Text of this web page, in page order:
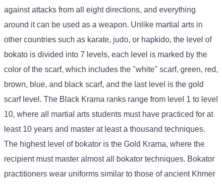
against attacks from all eight directions, and everything
around it can be used as a weapon. Unlike martial arts in
other countries such as karate, judo, or hapkido, the level of
bokato is divided into 7 levels, each level is marked by the
color of the scarf, which includes the "white" scarf, green, red,
brown, blue, and black scarf, and the last level is the gold
scarf level. The Black Krama ranks range from level 1 to level
10, where all martial arts students must have practiced for at
least 10 years and master at least a thousand techniques.
The highest level of bokator is the Gold Krama, where the
recipient must master almost all bokator techniques. Bokator
practitioners wear uniforms similar to those of ancient Khmer